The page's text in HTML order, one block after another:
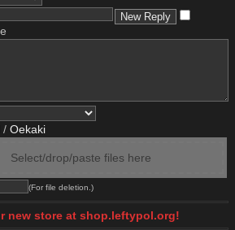
/ Oekaki
Select/drop/paste files here
(For file deletion.)
new store at shop.leftypol.org!